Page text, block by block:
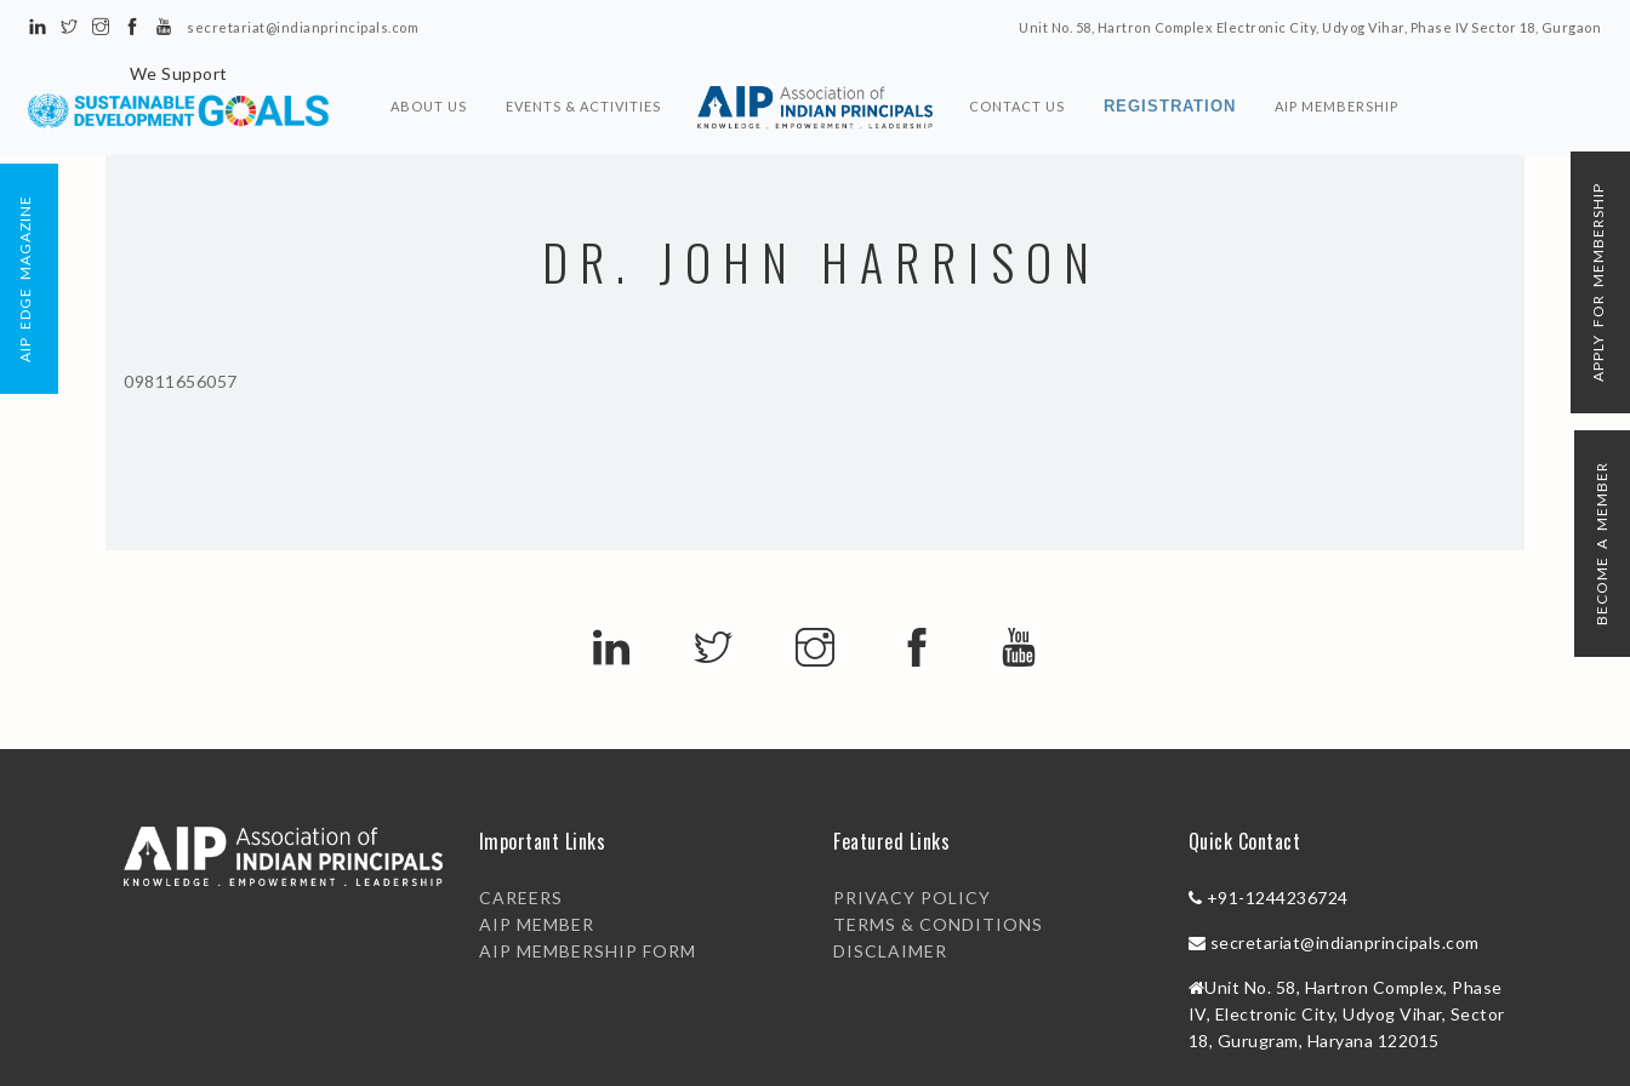
secretariat@indianprincipals.com Unit No. 58, Hartron Complex Electronic City, Udyog Vihar, Phase IV Sector 18, Gurgaon
ABOUT US EVENTS & ACTIVITIES CONTACT US REGISTRATION AIP MEMBERSHIP
We Support
DR. JOHN HARRISON
09811656057
Important Links
CAREERS
AIP MEMBER
AIP MEMBERSHIP FORM
Featured Links
PRIVACY POLICY
TERMS & CONDITIONS
DISCLAIMER
Quick Contact
+91-1244236724
secretariat@indianprincipals.com
Unit No. 58, Hartron Complex, Phase
IV, Electronic City, Udyog Vihar, Sector
18, Gurugram, Haryana 122015
AIP EDGE MAGAZINE APPLY FOR MEMBERSHIP
BECOME A MEMBER